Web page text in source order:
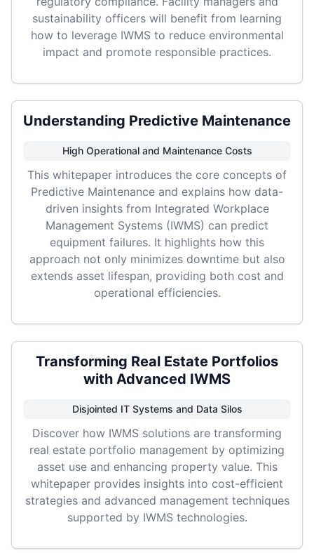
sustainability officers will benefit from learning
how to leverage IWMS to reduce environmental
impact and promote responsible practices.
Understanding Predictive Maintenance
High Operational and Maintenance Costs
This whitepaper introduces the core concepts of
Predictive Maintenance and explains how data-
driven insights from Integrated Workplace
Management Systems (IWMS) can predict
equipment failures. It highlights how this
approach not only minimizes downtime but also
extends asset lifespan, providing both cost and
operational efficiencies.
Transforming Real Estate Portfolios
with Advanced IWMS
Disjointed IT Systems and Data Silos
Discover how IWMS solutions are transforming
real estate portfolio management by optimizing
asset use and enhancing property value. This
whitepaper provides insights into cost-efficient
strategies and advanced management techniques
supported by IWMS technologies.